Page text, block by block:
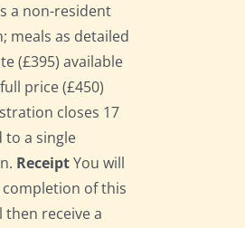
a non-resident
meals as detailed
(£395) available
price (£450)
closes 17
to a single
ReceiptYou will
of this
receive a